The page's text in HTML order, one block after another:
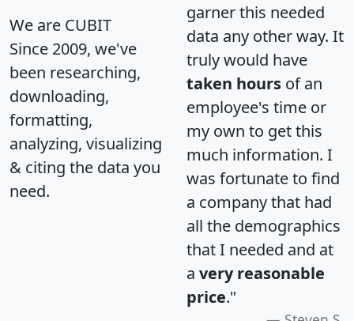
We are CUBIT
Since 2009, we've
been researching,
downloading,
formatting,
analyzing, visualizing
& citing the data you
need.
garner this needed
data any other way. It
truly would have
taken hours of an
employee's time or
my own to get this
much information. I
was fortunate to find
a company that had
all the demographics
that I needed and at
a very reasonable
price."